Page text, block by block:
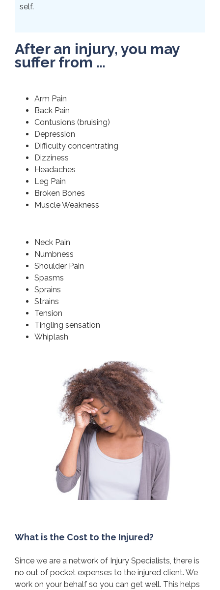
self.
After an injury, you may
suffer from …
Arm Pain
Back Pain
Contusions (bruising)
Depression
Difficulty concentrating
Dizziness
Headaches
Leg Pain
Broken Bones
Muscle Weakness
Neck Pain
Numbness
Shoulder Pain
Spasms
Sprains
Strains
Tension
Tingling sensation
Whiplash
What is the Cost to the Injured?
Since we are a network of Injury Specialists, there is
no out of pocket expenses to the injured client. We
work on your behalf so you can get well. This helps